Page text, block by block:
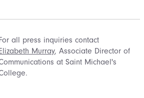
all press inquiries contact
Murray, Associate Director of
at Saint Michael's